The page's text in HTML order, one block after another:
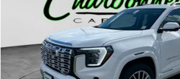
Less
MSRP: